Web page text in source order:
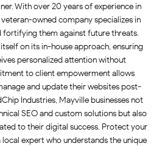
With over 20 years of experience in
owned company specializes in
fortifying them against future threats.
on its in-house approach, ensuring
personalized attention without
to client empowerment allows
and update their websites post-
Industries, Mayville businesses not
SEO and custom solutions but also
to their digital success. Protect your
expert who understands the unique